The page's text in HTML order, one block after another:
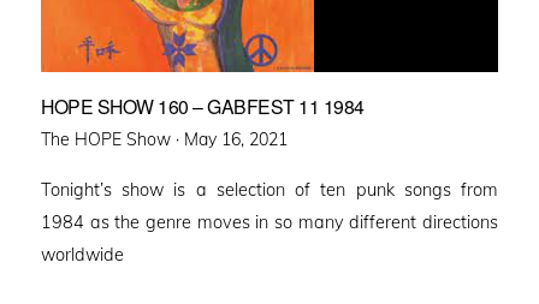
HOPE SHOW 160 – GABFEST 11 1984
The HOPE Show · Posted
May 16, 2021
Tonight’s show is a selection of ten punk songs from
1984 as the genre moves in so many different directions
worldwide